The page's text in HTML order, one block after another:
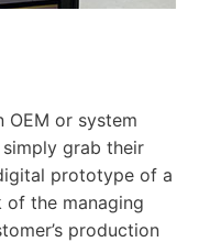
OEM or system
grab their
prototype of a
the managing
production